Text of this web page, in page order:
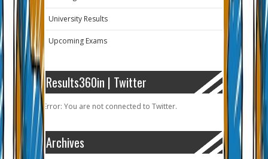
University Results
Upcoming Exams
Results360in | Twitter
Error: You are not connected to Twitter.
Archives